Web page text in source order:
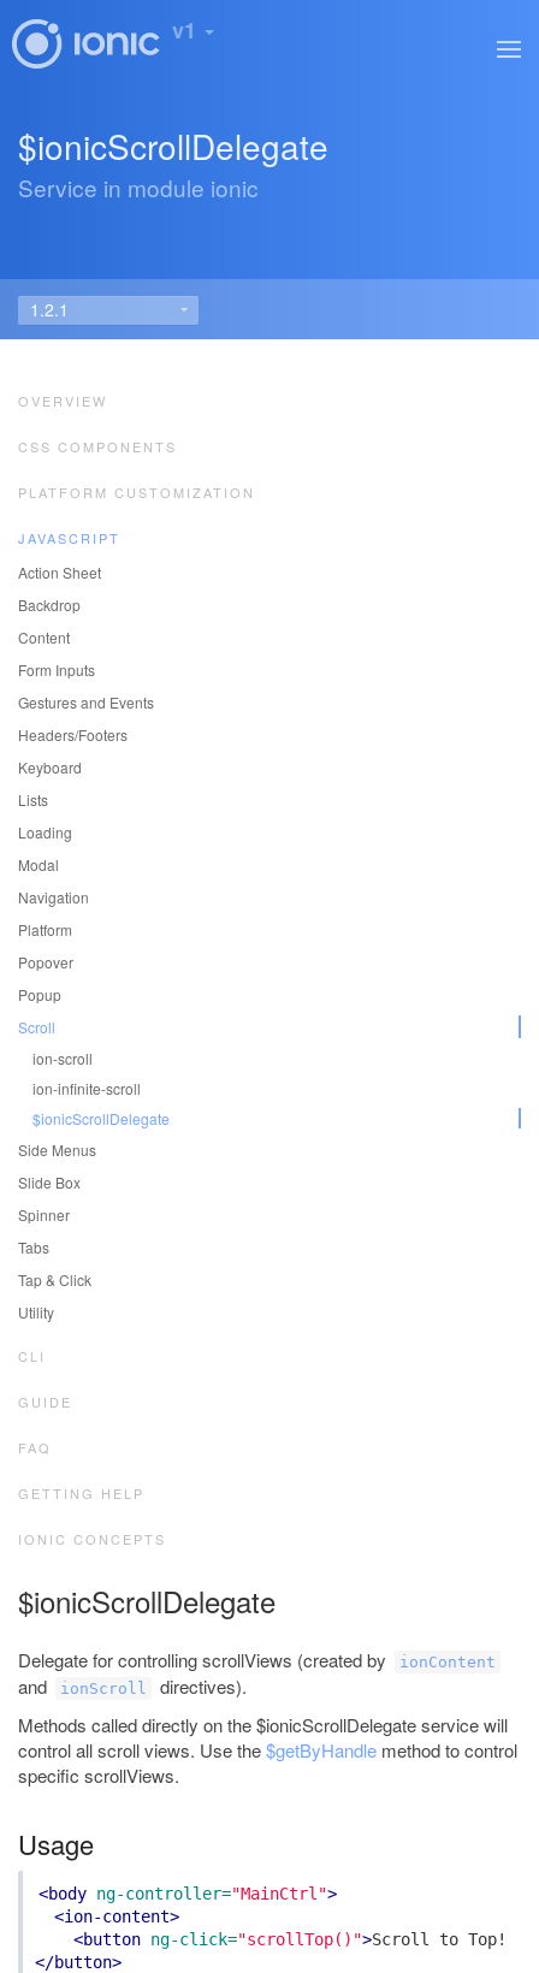
v1
$ionicScrollDelegate
Service in module ionic
OVERVIEW
CSS COMPONENTS
PLATFORM CUSTOMIZATION
JAVASCRIPT
Action Sheet
Backdrop
Content
Form Inputs
Gestures and Events
Headers/Footers
Keyboard
Lists
Loading
Modal
Navigation
Platform
Popover
Popup
Scroll
ion-scroll
ion-infinite-scroll
$ionicScrollDelegate
Side Menus
Slide Box
Spinner
Tabs
Tap & Click
Utility
CLI
GUIDE
FAQ
GETTING HELP
IONIC CONCEPTS
$ionicScrollDelegate
Delegate for controlling scrollViews (created by ionContent
and ionScroll
directives).
Methods called directly on the $ionicScrollDelegate service will
control all scroll views. Use the$getByHandle method to control
specific scrollViews.
Usage
<body ng-controller="MainCtrl">
<ion-content>
<button ng-click="scrollTop()">Scroll to Top!
</button>